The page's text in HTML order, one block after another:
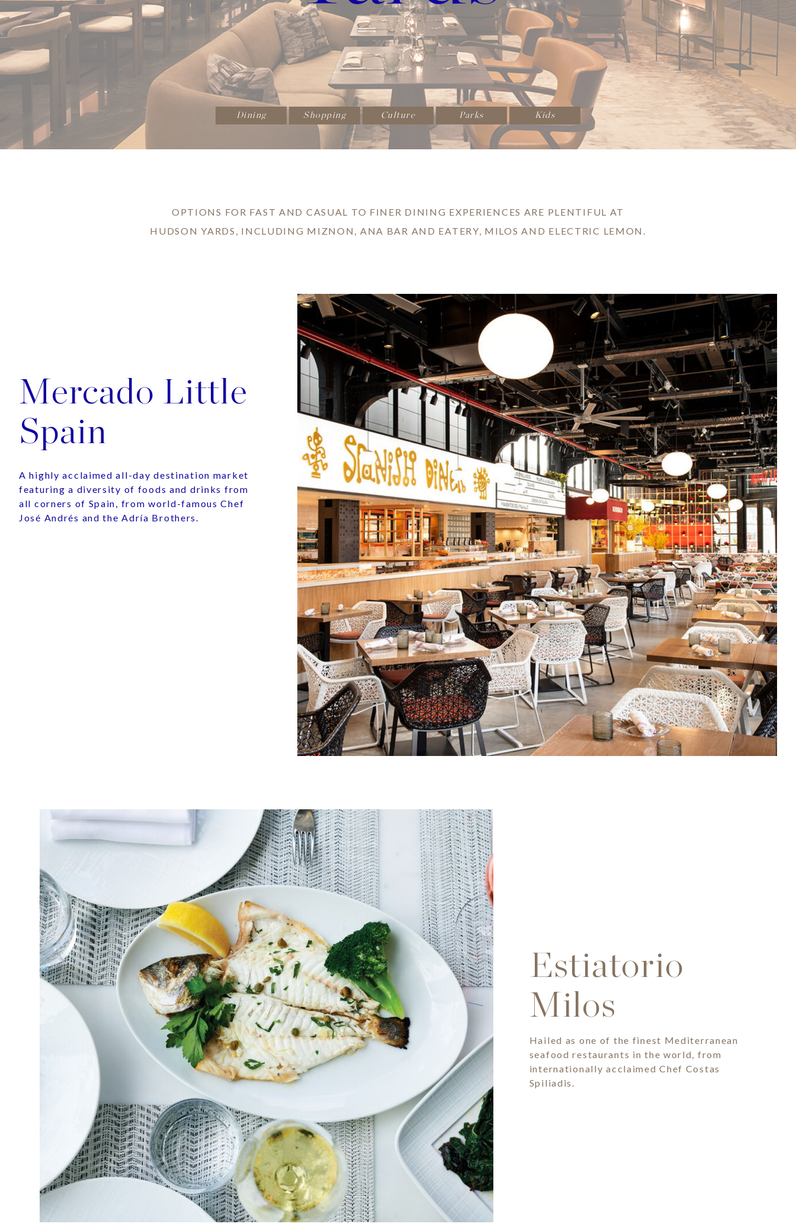
Dining Shopping Culture Parks Kids
OPTIONS FOR FAST AND CASUAL TO FINER DINING EXPERIENCES ARE PLENTIFUL AT
HUDSON YARDS, INCLUDING MIZNON, ANA BAR AND EATERY, MILOS AND ELECTRIC LEMON.
Mercado Little
Spain
A highly acclaimed all-day destination market
featuring a diversity of foods and drinks from
all corners of Spain, from world-famous Chef
José Andrés and the Adría Brothers.
Image
Estiatorio
Milos
Hailed as one of the finest Mediterranean
seafood restaurants in the world, from
internationally acclaimed Chef Costas
Spiliadis.
Image